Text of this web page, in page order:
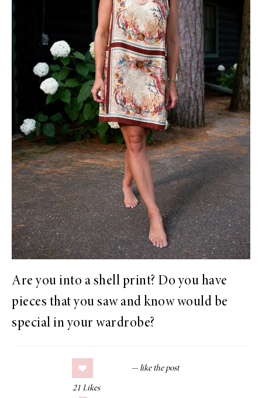
Are you into a shell print? Do you have
pieces that you saw and know would be
special in your wardrobe?
21 Likes